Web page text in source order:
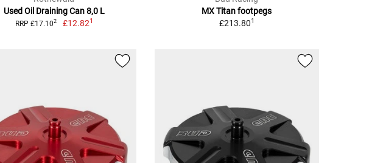
Used Oil Draining Can 8,0 L
RRP £17.102 £12.821
MX Titan footpegs
£213.801